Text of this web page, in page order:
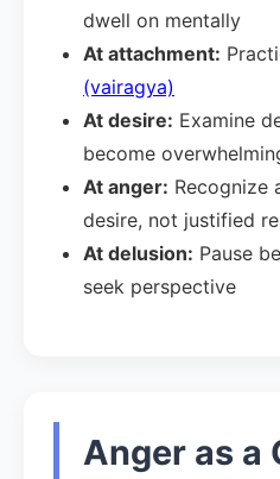
dwell on mentally
At attachment:
(vairagya)
At desire: Examine
become
At anger: Recognize
desire, not justified
At delusion: Pause
seek perspective
Anger as a